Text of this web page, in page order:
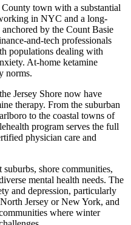
town with a substantial
in NYC and a long-
by the Count Basie
and-tech professionals
populations dealing with
At-home ketamine
norms.
Jersey Shore now have
therapy. From the suburban
to the coastal towns of
program serves the full
physician care and
shore communities,
mental health needs. The
and depression, particularly
Jersey or New York, and
where winter